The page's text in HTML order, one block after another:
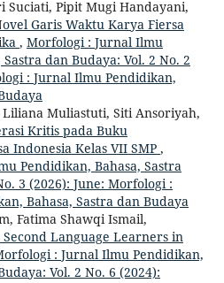
Suciati, Pipit Mugi Handayani,
Garis Waktu Karya Fiersa
, Morfologi : Jurnal Ilmu
dan Budaya: Vol. 2 No. 2
: Jurnal Ilmu Pendidikan,
Muliastuti, Siti Ansoriyah,
Kritis pada Buku
Indonesia Kelas VII SMP ,
Pendidikan, Bahasa, Sastra
3 (2026): June: Morfologi :
Bahasa, Sastra dan Budaya
Fatima Shawqi Ismail,
Language Learners in
: Jurnal Ilmu Pendidikan,
Vol. 2 No. 6 (2024):